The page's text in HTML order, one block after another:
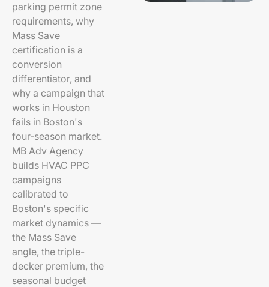
parking permit zone
requirements, why
Mass Save
certification is a
conversion
differentiator, and
why a campaign that
works in Houston
fails in Boston's
four-season market.
MB Adv Agency
builds HVAC PPC
campaigns
calibrated to
Boston's specific
market dynamics —
the Mass Save
angle, the triple-
decker premium, the
seasonal budget